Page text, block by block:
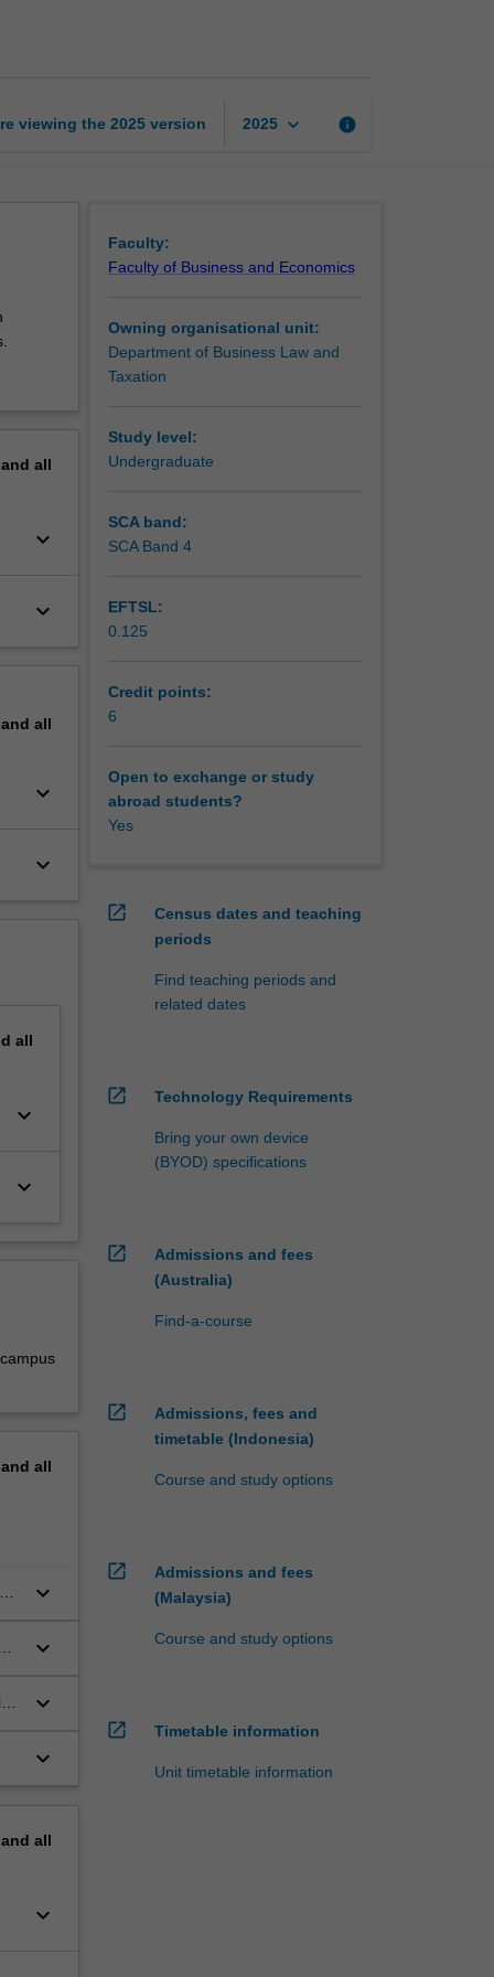
viewing the 2025 version 2025 keyboard_arrow_down info
all
keyboard_arrow_down
keyboard_arrow_down
all
keyboard_arrow_down
keyboard_arrow_down
all
keyboard_arrow_down
keyboard_arrow_down
all
keyboard_arrow_down
keyboard_arrow_down
keyboard_arrow_down
keyboard_arrow_down
all
keyboard_arrow_down
Faculty:
Faculty of Business and Economics
Owning organisational unit:
Department of Business Law and
Taxation
Study level:
Undergraduate
SCA band:
SCA Band 4
EFTSL:
0.125
Credit points:
6
Open to exchange or study
abroad students?
Yes
open_in_new
Census dates and teaching
periods
Find teaching periods and
related dates
open_in_new Technology Requirements
Bring your own device
(BYOD) specifications
open_in_new
Admissions and fees
(Australia)
Find-a-course
open_in_new
Admissions, fees and
timetable (Indonesia)
Course and study options
open_in_new
Admissions and fees
(Malaysia)
Course and study options
open_in_new Timetable information
Unit timetable information